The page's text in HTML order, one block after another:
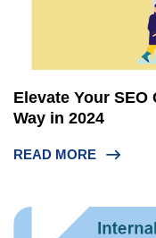
Elevate Your
Way in 2024
READ MORE